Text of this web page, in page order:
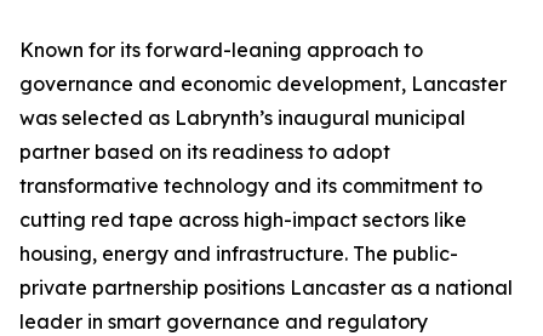
Known for its forward-leaning approach to
governance and economic development, Lancaster
was selected as Labrynth’s inaugural municipal
partner based on its readiness to adopt
transformative technology and its commitment to
cutting red tape across high-impact sectors like
housing, energy and infrastructure. The public-
private partnership positions Lancaster as a national
leader in smart governance and regulatory